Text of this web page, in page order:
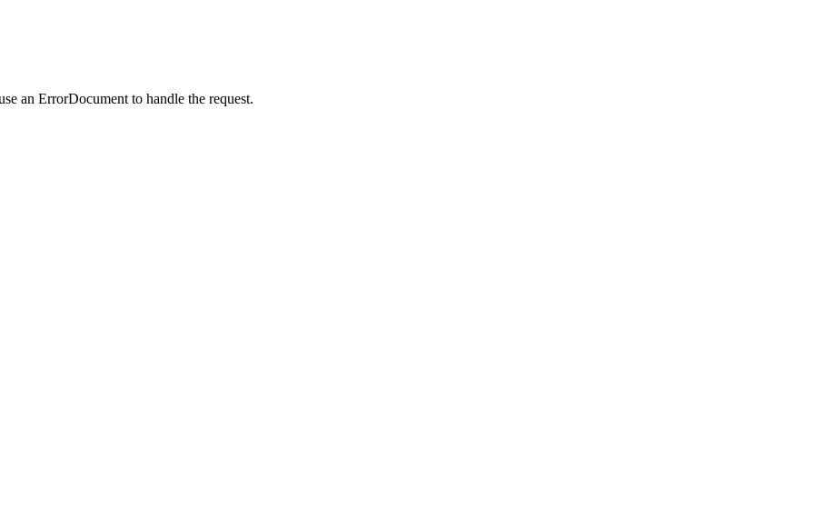
an ErrorDocument to handle the request.